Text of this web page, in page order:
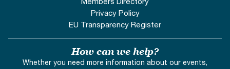
Privacy Policy
EU Transparency Register
How can we help?
Whether you need more information about our events,